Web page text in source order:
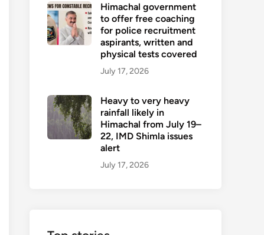
Himachal government
to offer free coaching
for police recruitment
aspirants, written and
physical tests covered
July 17, 2026
Heavy to very heavy
rainfall likely in
Himachal from July 19–
22, IMD Shimla issues
alert
July 17, 2026